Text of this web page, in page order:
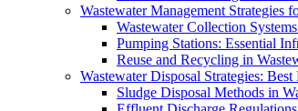
Wastewater Management Strategies
Wastewater Collection
Pumping Stations: Essential
Reuse and Recycling in
Wastewater Disposal Strategies:
Sludge Disposal Methods in